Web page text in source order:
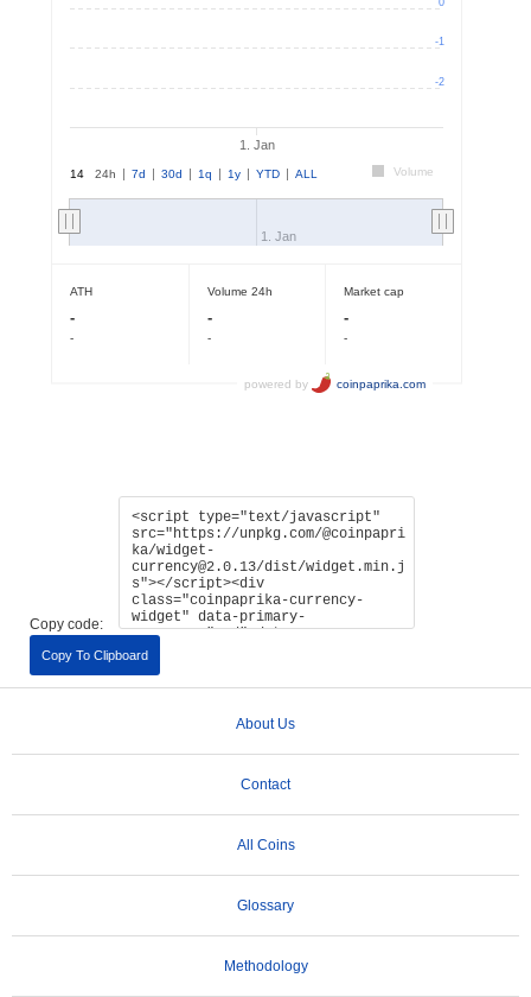
Copy code:
Copy To Clipboard
About Us
Contact
All Coins
Glossary
Methodology